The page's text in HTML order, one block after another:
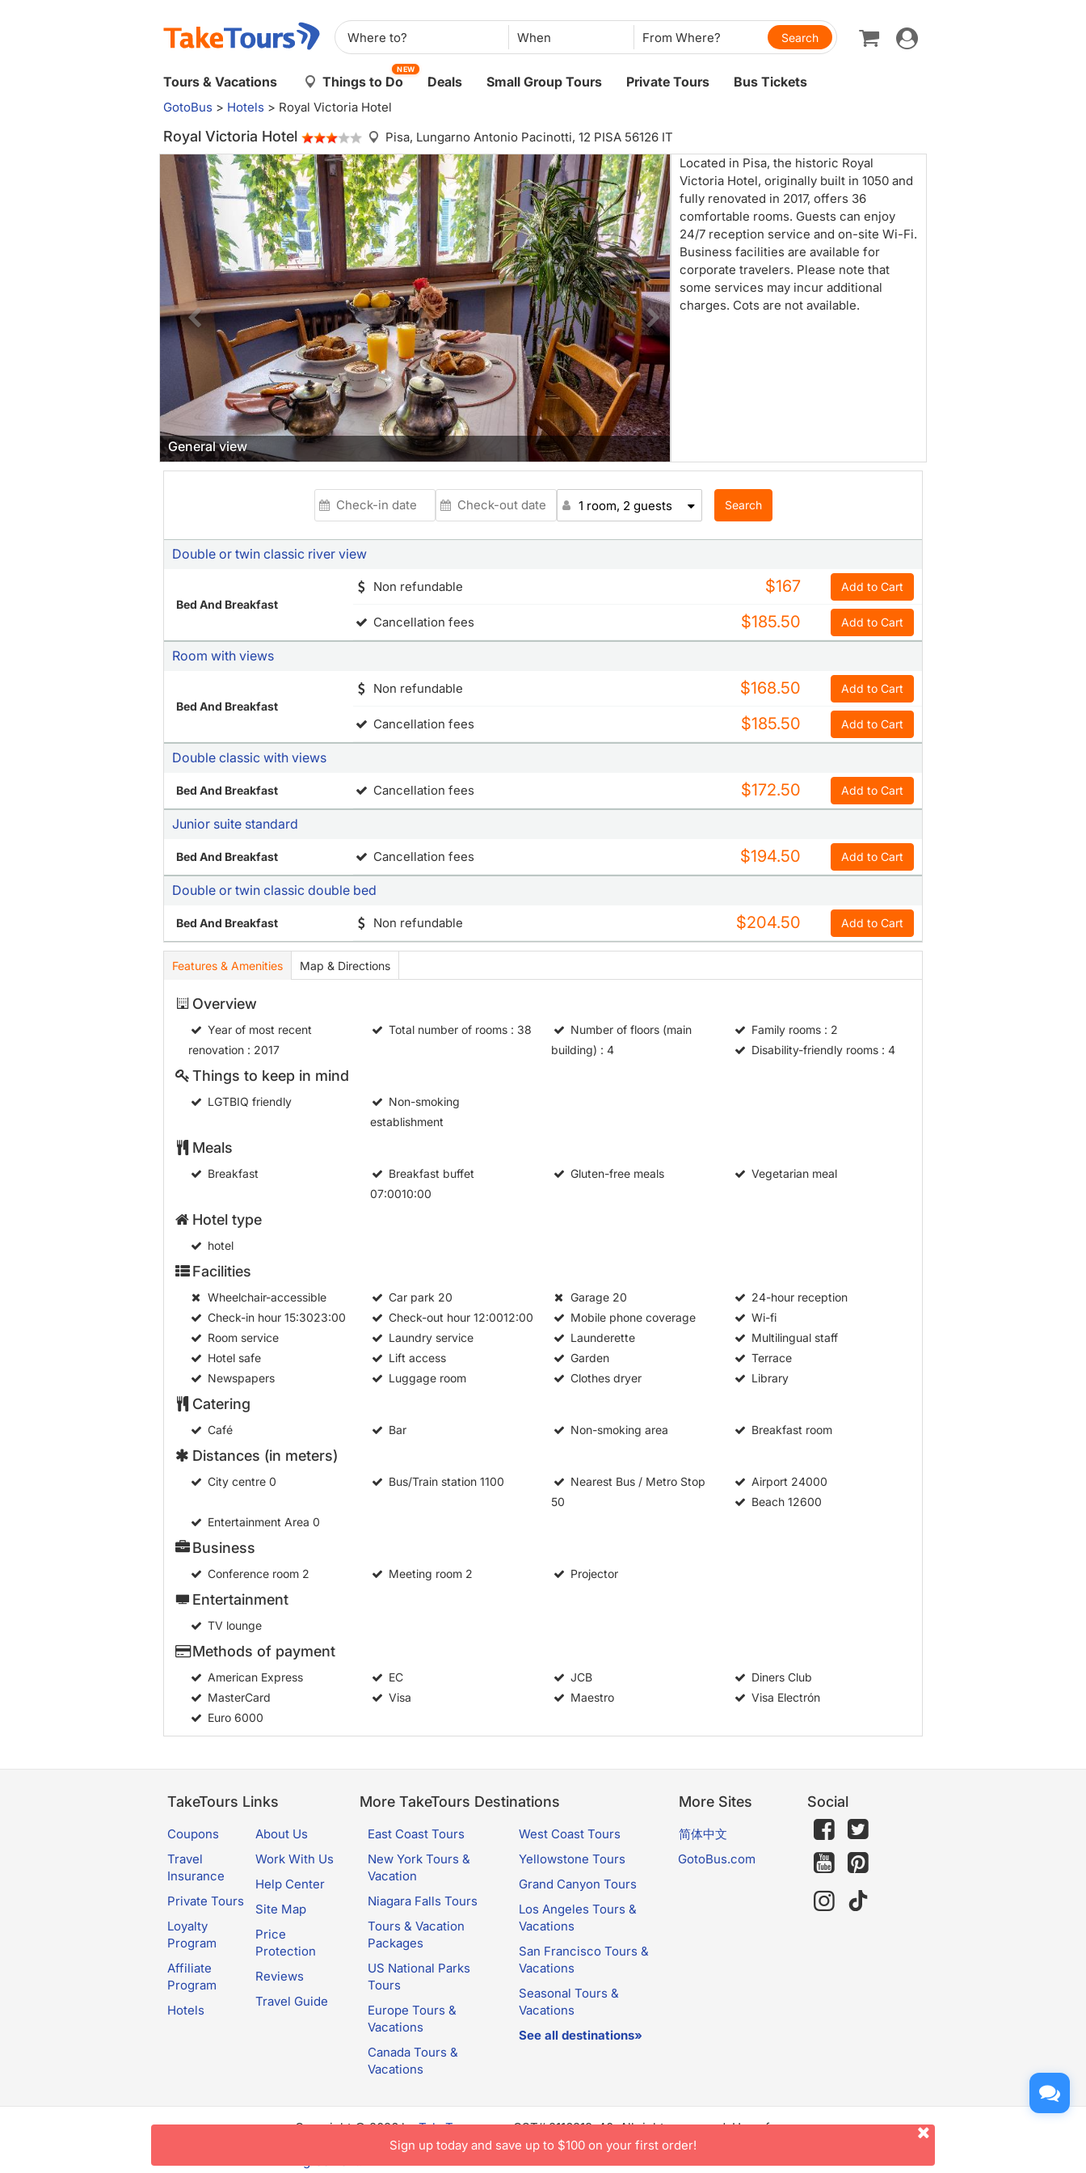
When
Toggle
navigation
Tours & Vacations Things to Do
NEW
Deals Small Group Tours Private Tours Bus Tickets
GotoBus > Hotels > Royal Victoria Hotel
Royal Victoria Hotel Pisa, Lungarno Antonio Pacinotti, 12 PISA 56126 IT
General view
Located in Pisa, the historic Royal
Victoria Hotel, originally built in 1050 and
fully renovated in 2017, offers 36
comfortable rooms. Guests can enjoy
24/7 reception service and on-site Wi-Fi.
Business facilities are available for
corporate travelers. Please note that
some services may incur additional
charges. Cots are not available.
1 room, 2 guests Search
Double or twin classic river view
Bed And Breakfast
Non refundable $167 Add to Cart
Cancellation fees $185.50 Add to Cart
Room with views
Bed And Breakfast
Non refundable $168.50 Add to Cart
Cancellation fees $185.50 Add to Cart
Double classic with views
Bed And Breakfast Cancellation fees $172.50 Add to Cart
Junior suite standard
Bed And Breakfast Cancellation fees $194.50 Add to Cart
Double or twin classic double bed
Bed And Breakfast Non refundable $204.50 Add to Cart
Features & Amenities Map & Directions
Overview
Year of most recent
renovation : 2017
Total number of rooms : 38
Number of floors (main
building) : 4
Family rooms : 2
Disability-friendly rooms : 4
Things to keep in mind
LGTBIQ friendly
Non-smoking
establishment
Meals
Breakfast
Breakfast buffet
07:0010:00
Gluten-free meals Vegetarian meal
Hotel type
hotel
Facilities
Wheelchair-accessible Car park 20 Garage20
24-hour reception
Check-in hour15:3023:00 Check-out hour 12:0012:00 Mobile phone coverage
Wi-fi
Room service
Laundry service Launderette
Multilingual staff
Hotel safe
Lift access Garden
Terrace
Newspapers
Luggage room Clothes dryer Library
Catering
Café Bar Non-smoking area Breakfast room
Distances (in meters)
City centre0 Bus/Train station 1100
Nearest Bus / Metro Stop
50
Airport 24000
Beach 12600
Entertainment Area 0
Business
Conference room2 Meeting room 2 Projector
Entertainment
TV lounge
Methods of payment
American Express EC JCB
Diners Club
MasterCard
Visa Maestro
Visa Electrón
Euro 6000
TakeTours Links
Coupons
Travel
Insurance
Private Tours
Loyalty
Program
Affiliate
Program
Hotels
About Us
Work With Us
Help Center
Site Map
Price
Protection
Reviews
Travel Guide
More TakeTours Destinations
East Coast Tours
New York Tours &
Vacation
Niagara Falls Tours
Tours & Vacation
Packages
US National Parks
Tours
Europe Tours &
Vacations
Canada Tours &
Vacations
West Coast Tours
Yellowstone Tours
Grand Canyon Tours
Los Angeles Tours &
Vacations
San Francisco Tours &
Vacations
Seasonal Tours &
Vacations
See all destinations»
More Sites
简体中文
GotoBus.com
Social
Copyright © 2026 byTakeTours.com. CST# 2116219-40. All rights reserved. Use of
this website constitutes acceptance of TakeTours'sPrivacy Policyand
Sign up today and save up to $100 on your first order!